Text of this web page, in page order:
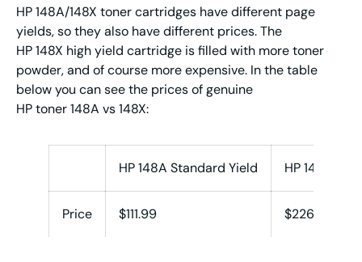
HP 148A/148X toner cartridges have different page
yields, so they also have different prices. The
HP 148X high yield cartridge is filled with more toner
powder, and of course more expensive. In the table
below you can see the prices of genuine
HP toner 148A vs 148X:
HP 148A Standard Yield HP 148X
Price $111.99 $226.99